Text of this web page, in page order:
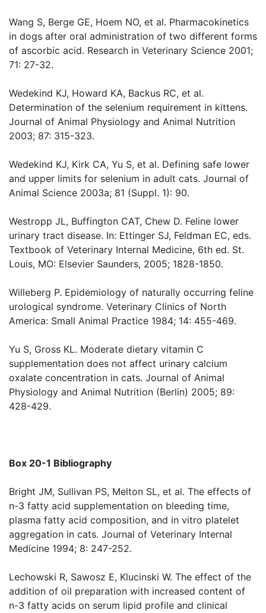
Wang S, Berge GE, Hoem NO, et al. Pharmacokinetics
in dogs after oral administration of two different forms
of ascorbic acid. Research in Veterinary Science 2001;
71: 27-32.
Wedekind KJ, Howard KA, Backus RC, et al.
Determination of the selenium requirement in kittens.
Journal of Animal Physiology and Animal Nutrition
2003; 87: 315-323.
Wedekind KJ, Kirk CA, Yu S, et al. Defining safe lower
and upper limits for selenium in adult cats. Journal of
Animal Science 2003a; 81 (Suppl. 1): 90.
Westropp JL, Buffington CAT, Chew D. Feline lower
urinary tract disease. In: Ettinger SJ, Feldman EC, eds.
Textbook of Veterinary Internal Medicine, 6th ed. St.
Louis, MO: Elsevier Saunders, 2005; 1828-1850.
Willeberg P. Epidemiology of naturally occurring feline
urological syndrome. Veterinary Clinics of North
America: Small Animal Practice 1984; 14: 455-469.
Yu S, Gross KL. Moderate dietary vitamin C
supplementation does not affect urinary calcium
oxalate concentration in cats. Journal of Animal
Physiology and Animal Nutrition (Berlin) 2005; 89:
428-429.
Box 20-1 Bibliography
Bright JM, Sullivan PS, Melton SL, et al. The effects of
n-3 fatty acid supplementation on bleeding time,
plasma fatty acid composition, and in vitro platelet
aggregation in cats. Journal of Veterinary Internal
Medicine 1994; 8: 247-252.
Lechowski R, Sawosz E, Klucinski W. The effect of the
addition of oil preparation with increased content of
n-3 fatty acids on serum lipid profile and clinical